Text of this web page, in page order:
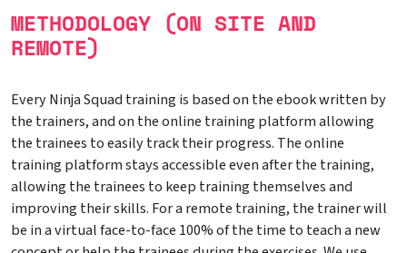
METHODOLOGY (ON SITE AND
REMOTE)
Every Ninja Squad training is based on the ebook written by
the trainers, and on the online training platform allowing
the trainees to easily track their progress. The online
training platform stays accessible even after the training,
allowing the trainees to keep training themselves and
improving their skills. For a remote training, the trainer will
be in a virtual face-to-face 100% of the time to teach a new